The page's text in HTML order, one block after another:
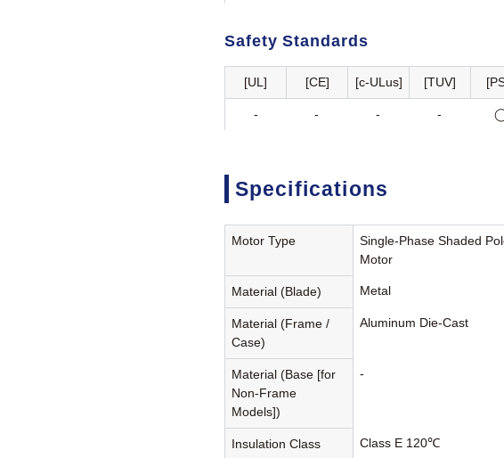
Safety Standards
[UL] [CE] [c-ULus] [TUV]
- - - -
Specifications
Motor Type
Single-Phase Shaded
Motor
Material (Blade) Metal
Material (Frame /
Case)
Aluminum Die-Cast
Material (Base [for
Non-Frame
Models])
-
Insulation Class Class E 120℃